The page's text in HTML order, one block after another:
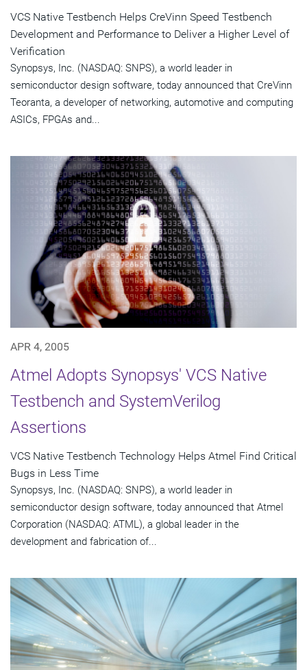
VCS Native Testbench Helps CreVinn Speed Testbench
Development and Performance to Deliver a Higher Level of
Verification
Synopsys, Inc. (NASDAQ: SNPS), a world leader in
semiconductor design software, today announced that CreVinn
Teoranta, a developer of networking, automotive and computing
ASICs, FPGAs and...
APR 4, 2005
Atmel Adopts Synopsys' VCS Native
Testbench and SystemVerilog
Assertions
VCS Native Testbench Technology Helps Atmel Find Critical
Bugs in Less Time
Synopsys, Inc. (NASDAQ: SNPS), a world leader in
semiconductor design software, today announced that Atmel
Corporation (NASDAQ: ATML), a global leader in the
development and fabrication of...